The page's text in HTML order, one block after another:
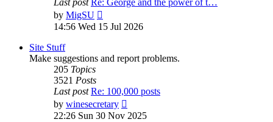
Last post Re: George and the power of t…
by MigSU
the
14:56 Wed 15 Jul 2026
Site Stuff
Make suggestions and report problems.
205 Topics
3521 Posts
Last post Re: 100,000 posts
by winesecretary
the
22:26 Sun 30 Nov 2025